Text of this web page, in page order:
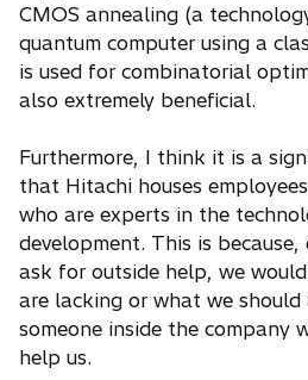
CMOS annealing (a
quantum computer using a
is used for combinatorial
also extremely beneficial.
Furthermore, I think it is a
that Hitachi houses
who are experts in the
development. This is
ask for outside help, we
are lacking or what we
someone inside the company
help us.